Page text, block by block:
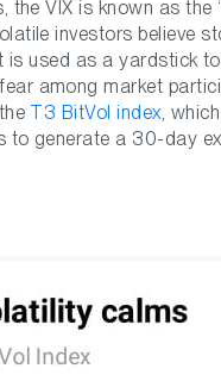
the VIX is known as the
investors believe
is used as a yardstick
among market
T3 BitVol index,
to generate a 30-day